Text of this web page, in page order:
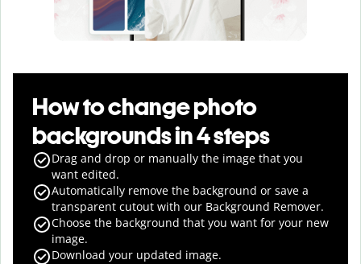
How to change photo
backgrounds in 4 steps
Drag and drop or manually the image that you
want edited.
Automatically remove the background or save a
transparent cutout with our Background Remover.
Choose the background that you want for your new
image.
Download your updated image.